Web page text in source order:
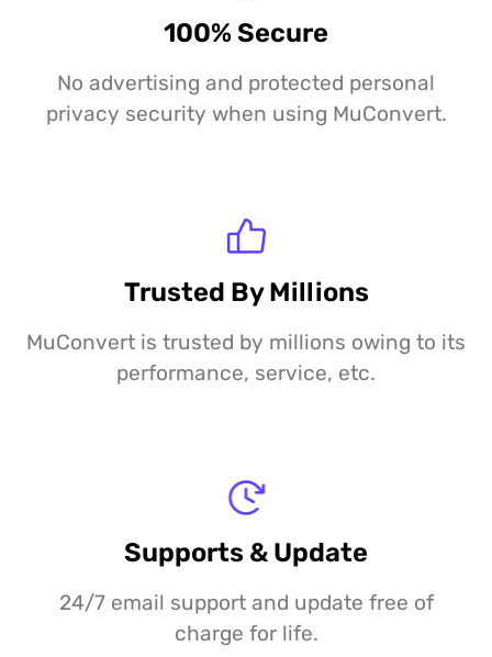
100% Secure
No advertising and protected personal
privacy security when using MuConvert.
Trusted By Millions
MuConvert is trusted by millions owing to its
performance, service, etc.
Supports & Update
24/7 email support and update free of
charge for life.